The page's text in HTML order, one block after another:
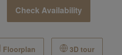
Check Availability
Floorplan 3D tour